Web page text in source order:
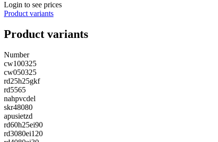
Login to see prices
Product variants
Product variants
Number
cw100325
cw050325
rd25h25gkf
rd5565
nahpvcdel
skr48080
apusietzd
rd60h25ei90
rd3080ei120